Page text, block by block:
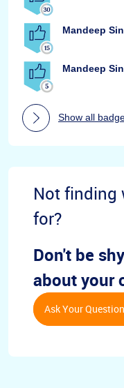
Mandeep
Mandeep
Show all
Not finding
for?
Don't be
about your
Ask Your